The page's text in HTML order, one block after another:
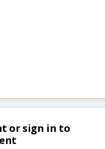
or sign in to